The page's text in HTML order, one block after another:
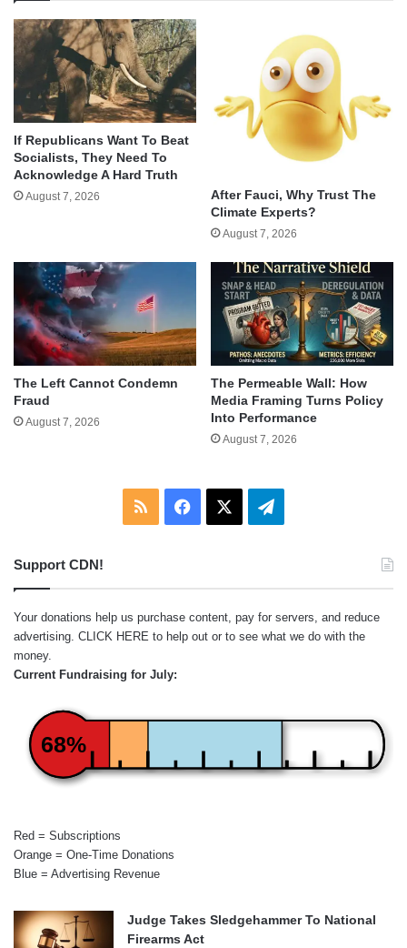
If Republicans Want To Beat
Socialists, They Need To
Acknowledge A Hard Truth
August 7, 2026
After Fauci, Why Trust The
Climate Experts?
August 7, 2026
The Left Cannot Condemn
Fraud
August 7, 2026
The Permeable Wall: How
Media Framing Turns Policy
Into Performance
August 7, 2026
RSS Facebook Telegram
Support CDN!
Your donations help us purchase content, pay for servers, and reduce
advertising. CLICK HERE to help out or to see what we do with the
money.
Current Fundraising for July:
68%
Red = Subscriptions
Orange = One-Time Donations
Blue = Advertising Revenue
Judge Takes Sledgehammer To National
Firearms Act